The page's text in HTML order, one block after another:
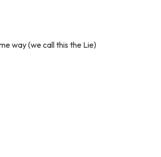
way (we call this the Lie)